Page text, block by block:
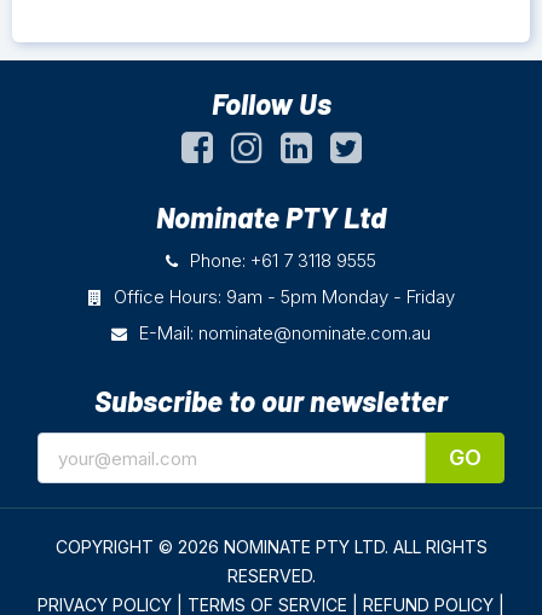
Follow Us
Nominate PTY Ltd
Phone: +61 7 3118 9555
Office Hours: 9am - 5pm Monday - Friday
E-Mail: nominate@nominate.com.au
Subscribe to our newsletter
GO
COPYRIGHT © 2026 NOMINATE PTY LTD. ALL RIGHTS
RESERVED.
PRIVACY POLICY
TERMS OF SERVICE REFUND POLICY